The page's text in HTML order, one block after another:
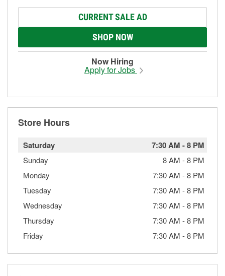
CURRENT SALE AD
SHOP NOW
Now Hiring
Apply for Jobs
Store Hours
Saturday 7:30 AM -8 PM
Sunday 8 AM -8 PM
Monday
7:30 AM -8 PM
Tuesday
7:30 AM -8 PM
Wednesday
7:30 AM -8 PM
Thursday
7:30 AM -8 PM
Friday
7:30 AM -8 PM